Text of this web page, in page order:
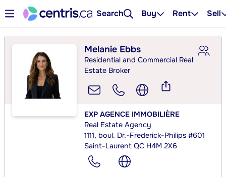
Search Buy Rent Sell
Melanie Ebbs
Residential and Commercial Real
Estate Broker
EXP AGENCE IMMOBILIÈRE
Real Estate Agency
1111, boul. Dr.-Frederick-Philips #601
Saint-Laurent QC H4M 2X6